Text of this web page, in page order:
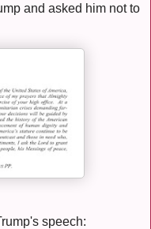
and asked him not to
speech: